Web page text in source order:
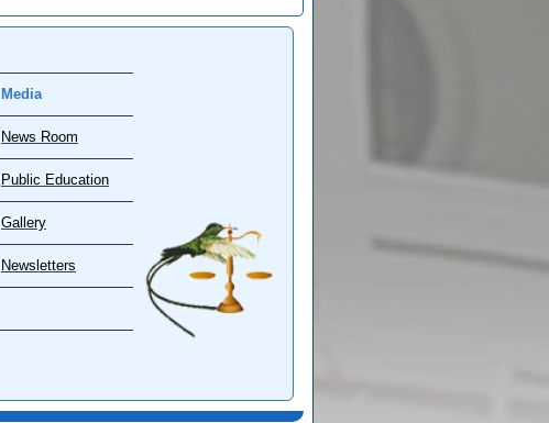
Media
News Room
Public Education
Gallery
Newsletters